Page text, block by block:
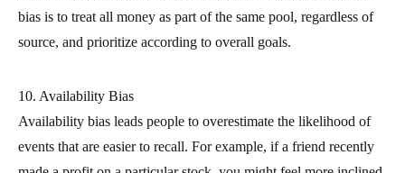
bias is to treat all money as part of the same pool, regardless of
source, and prioritize according to overall goals.
10. Availability Bias
Availability bias leads people to overestimate the likelihood of
events that are easier to recall. For example, if a friend recently